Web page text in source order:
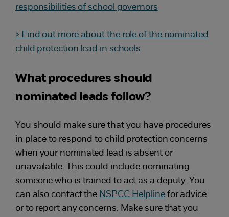
responsibilities of school governors
> Find out more about the role of the nominated
child protection lead in schools
What procedures should
nominated leads follow?
You should make sure that you have procedures
in place to respond to child protection concerns
when your nominated lead is absent or
unavailable. This could include nominating
someone who is trained to act as a deputy. You
can also contact the NSPCC Helplinefor advice
or to report any concerns. Make sure that you